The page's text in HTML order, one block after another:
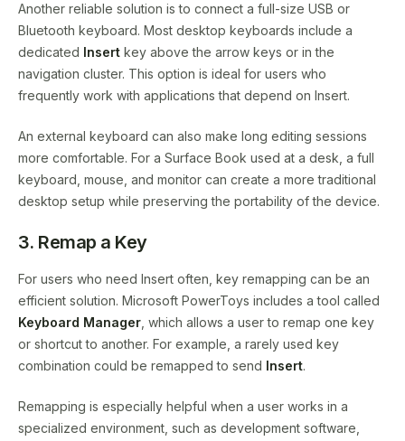
Another reliable solution is to connect a full-size USB or
Bluetooth keyboard. Most desktop keyboards include a
dedicated Insert key above the arrow keys or in the
navigation cluster. This option is ideal for users who
frequently work with applications that depend on Insert.
An external keyboard can also make long editing sessions
more comfortable. For a Surface Book used at a desk, a full
keyboard, mouse, and monitor can create a more traditional
desktop setup while preserving the portability of the device.
3. Remap a Key
For users who need Insert often, key remapping can be an
efficient solution. Microsoft PowerToys includes a tool called
Keyboard Manager , which allows a user to remap one key
or shortcut to another. For example, a rarely used key
combination could be remapped to send Insert.
Remapping is especially helpful when a user works in a
specialized environment, such as development software,